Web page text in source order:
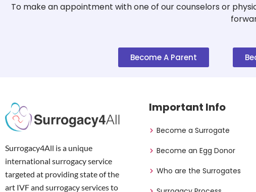
To make an appointment with one of our counselors or
Become A Parent
Surrogacy4All is a unique
international surrogacy service
targeted at providing state of the
art IVF and surrogacy services to
Important Info
Become a Surrogate
Become an Egg Donor
Who are the Surrogates